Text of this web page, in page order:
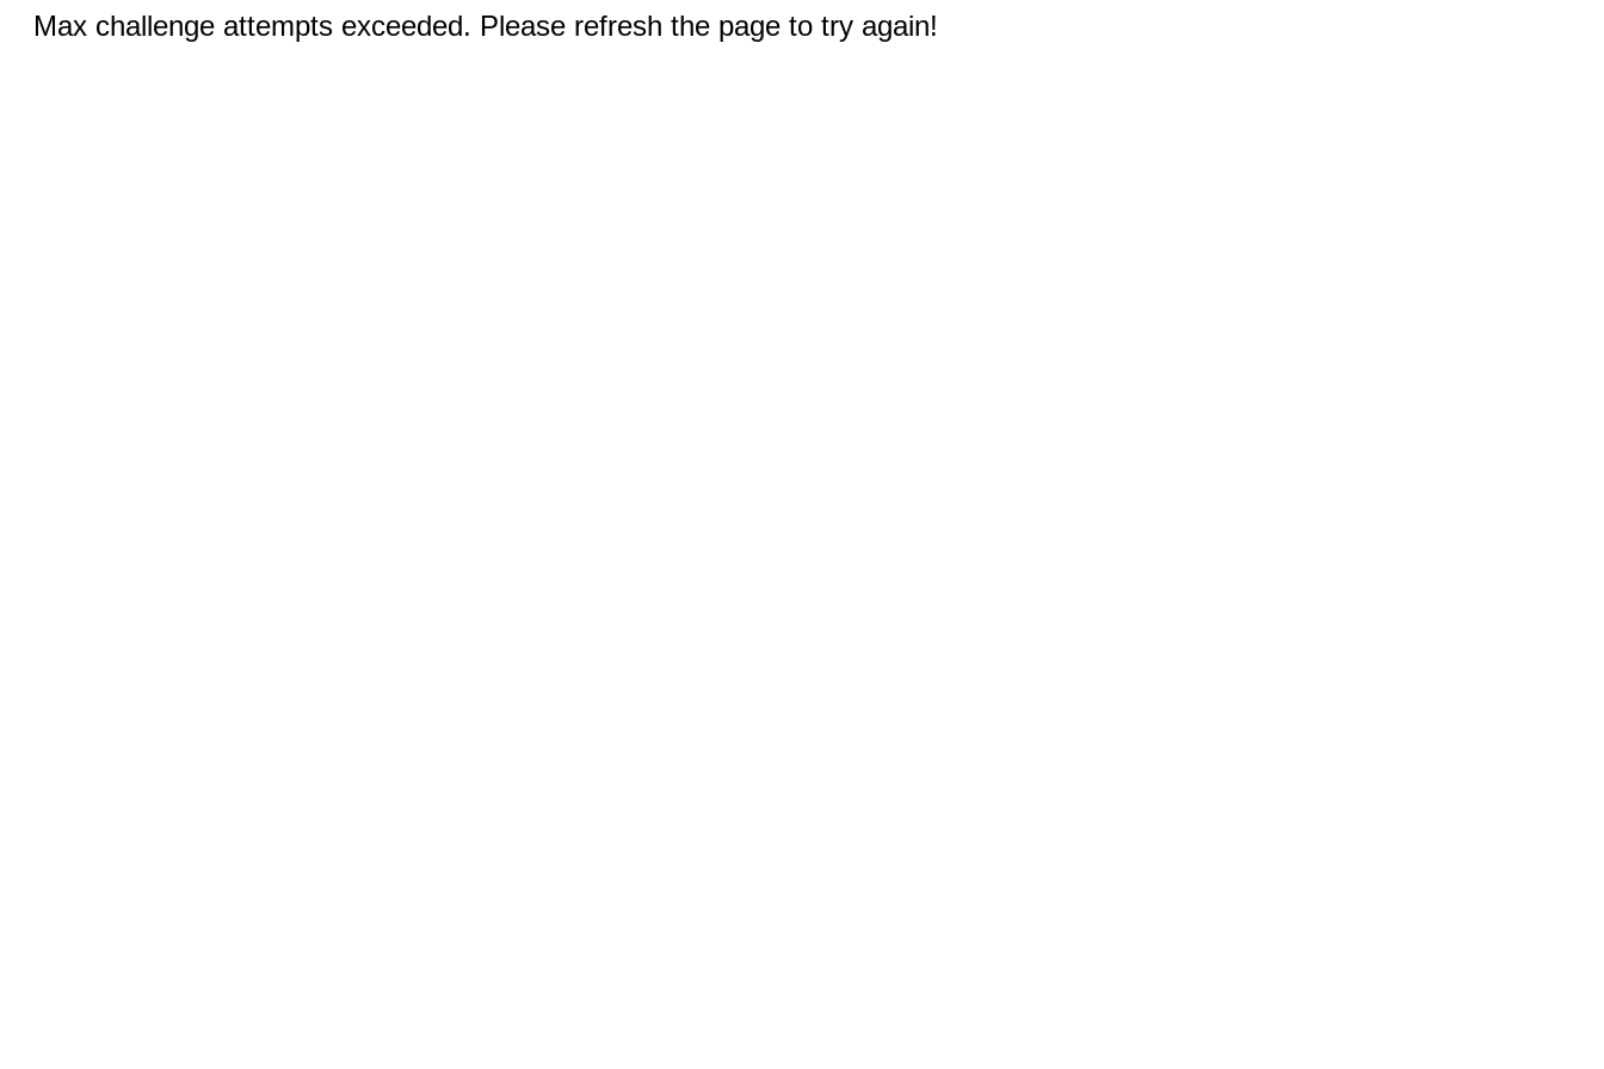
Max challenge attempts exceeded. Please refresh the page to try again!